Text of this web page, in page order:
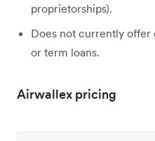
proprietorships).
Does not currently offer
or term loans.
Airwallex pricing